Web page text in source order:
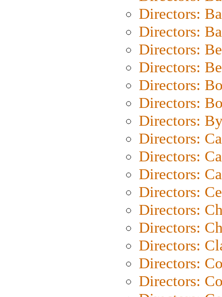
Directors:
Directors:
Directors:
Directors:
Directors:
Directors:
Directors:
Directors:
Directors:
Directors:
Directors:
Directors:
Directors:
Directors:
Directors:
Directors: